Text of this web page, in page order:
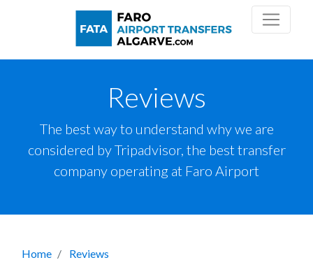
Reviews
The best way to understand why we are
considered by Tripadvisor, the best transfer
company operating at Faro Airport
Home Reviews